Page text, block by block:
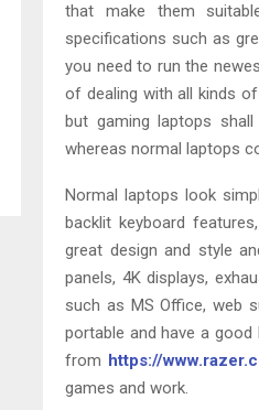
that make them
specifications such as
you need to run the
of dealing with all kinds
but gaming laptops
whereas normal laptops
Normal laptops look
backlit keyboard
great design and style
panels, 4K displays,
such as MS Office, web
portable and have a
from https://
games and work.